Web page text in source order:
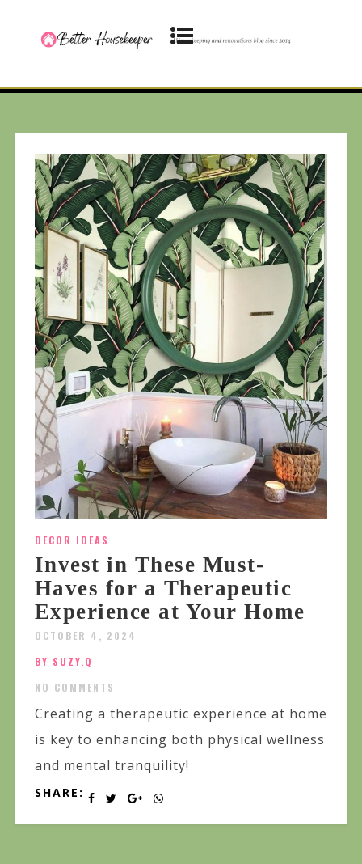
DECOR IDEAS
Invest in These Must-
Haves for a Therapeutic
Experience at Your Home
OCTOBER 4, 2024
BY SUZY.Q
NO COMMENTS
Creating a therapeutic experience at home
is key to enhancing both physical wellness
and mental tranquility!
SHARE: